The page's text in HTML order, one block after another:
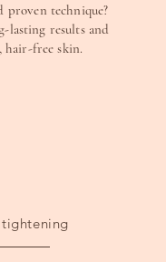
proven technique?
lasting results and
hair-free skin.
tightening